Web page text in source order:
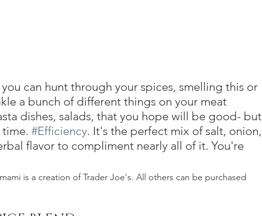
can hunt through your spices, smelling this or
a bunch of different things on your meat
dishes, salads, that you hope will be good- but
time. #Efficiency. It's the perfect mix of salt, onion,
flavor to compliment nearly all of it. You're
is a creation of Trader Joe's. All others can be purchased